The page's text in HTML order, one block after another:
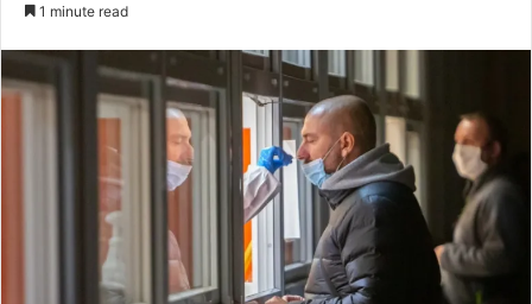
d
m
a
l
1 minute read